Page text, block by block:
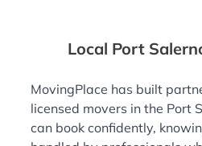
Local Port
MovingPlace has built
licensed movers in the Port
can book confidently,